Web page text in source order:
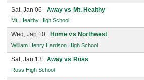
Sat, Jan 06 Away vs Mt. Healthy
Mt. Healthy High School
Wed, Jan 10 Home vs Northwest
William Henry Harrison High School
Sat, Jan 13 Away vs Ross
Ross High School